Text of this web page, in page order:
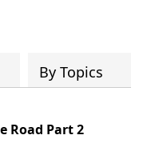
By Topics
Road Part 2